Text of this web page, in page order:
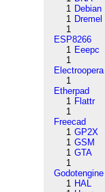
1 Debian
1 Dremel
1
ESP8266
1 Eeepc
1
Electroopera
1
Etherpad
1 Flattr
1
Freecad
1 GP2X
1 GSM
1 GTA
1
Godotengine
1 HAL